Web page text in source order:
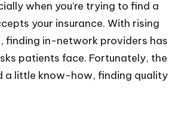
when you’re trying to find a
your insurance. With rising
finding in-network providers has
patients face. Fortunately, the
a little know-how, finding quality